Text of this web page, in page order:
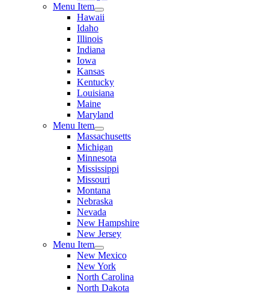
Menu Item
Hawaii
Idaho
Illinois
Indiana
Iowa
Kansas
Kentucky
Louisiana
Maine
Maryland
Menu Item
Massachusetts
Michigan
Minnesota
Mississippi
Missouri
Montana
Nebraska
Nevada
New Hampshire
New Jersey
Menu Item
New Mexico
New York
North Carolina
North Dakota